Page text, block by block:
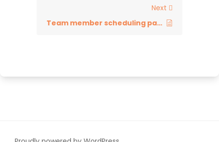
Next
Team member scheduling page